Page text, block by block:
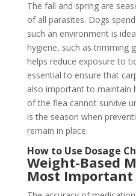
The fall and spring are
of all parasites. Dogs
such an environment is
hygiene, such as trimming
helps reduce exposure to
essential to ensure that
also important to maintain
of the flea cannot survive
is the season when
remain in place.
How to Use Dosage
Weight-Based
Most Important